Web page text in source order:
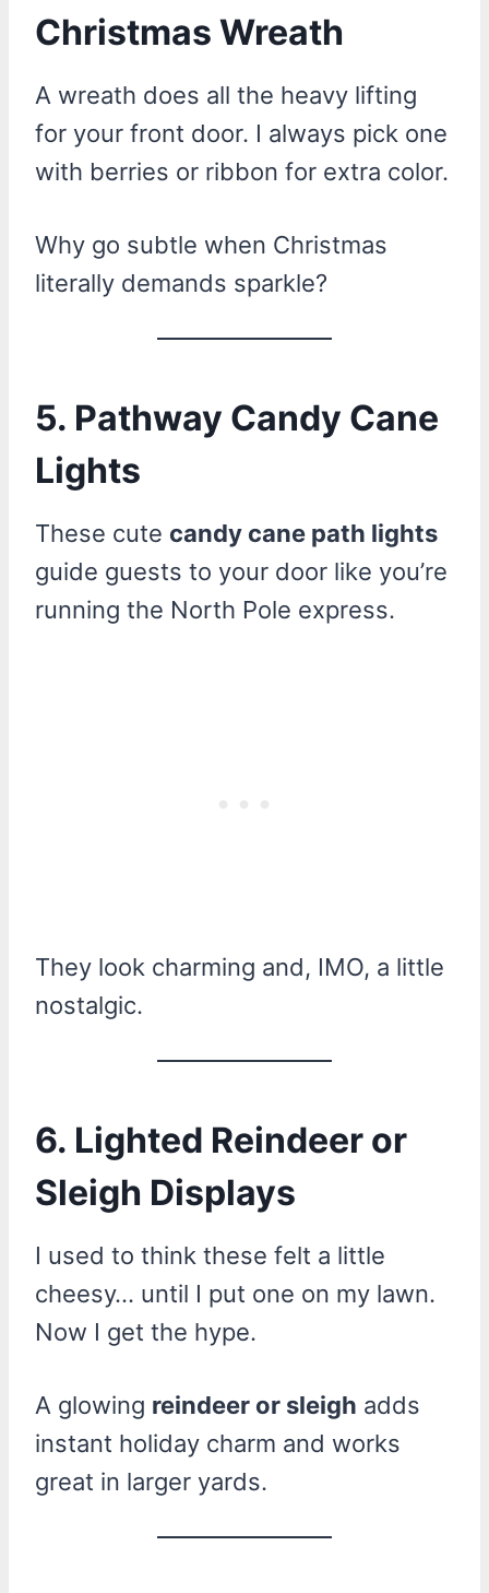
Christmas Wreath
A wreath does all the heavy lifting
for your front door. I always pick one
with berries or ribbon for extra color.
Why go subtle when Christmas
literally demands sparkle?
5. Pathway Candy Cane
Lights
These cute candy cane path lights
guide guests to your door like you’re
running the North Pole express.
They look charming and, IMO, a little
nostalgic.
6. Lighted Reindeer or
Sleigh Displays
I used to think these felt a little
cheesy… until I put one on my lawn.
Now I get the hype.
A glowing reindeer or sleigh adds
instant holiday charm and works
great in larger yards.